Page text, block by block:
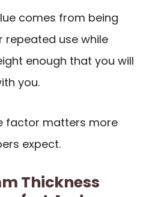
comes from being
repeated use while
enough that you will
you.
factor matters more
expect.
Thickness